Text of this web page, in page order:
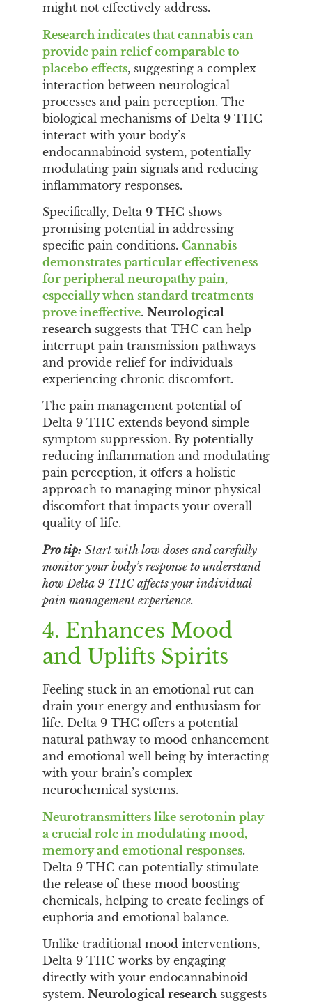
might not effectively address.
Research indicates that cannabis can
provide pain relief comparable to
placebo effects, suggesting a complex
interaction between neurological
processes and pain perception. The
biological mechanisms of Delta 9 THC
interact with your body’s
endocannabinoid system, potentially
modulating pain signals and reducing
inflammatory responses.
Specifically, Delta 9 THC shows
promising potential in addressing
specific pain conditions.Cannabis
demonstrates particular effectiveness
for peripheral neuropathy pain,
especially when standard treatments
prove ineffective.Neurological
researchsuggests that THC can help
interrupt pain transmission pathways
and provide relief for individuals
experiencing chronic discomfort.
The pain management potential of
Delta 9 THC extends beyond simple
symptom suppression. By potentially
reducing inflammation and modulating
pain perception, it offers a holistic
approach to managing minor physical
discomfort that impacts your overall
quality of life.
Pro tip: Start with low doses and carefully
monitor your body’s response to understand
how Delta 9 THC affects your individual
pain management experience.
4. Enhances Mood
and Uplifts Spirits
Feeling stuck in an emotional rut can
drain your energy and enthusiasm for
life. Delta 9 THC offers a potential
natural pathway to mood enhancement
and emotional well being by interacting
with your brain’s complex
neurochemical systems.
Neurotransmitters like serotonin play
a crucial role in modulating mood,
memory and emotional responses.
Delta 9 THC can potentially stimulate
the release of these mood boosting
chemicals, helping to create feelings of
euphoria and emotional balance.
Unlike traditional mood interventions,
Delta 9 THC works by engaging
directly with your endocannabinoid
system.Neurological researchsuggests